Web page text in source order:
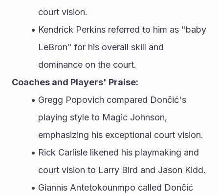
court vision.
Kendrick Perkins referred to him as "baby
LeBron" for his overall skill and
dominance on the court.
Coaches and Players' Praise:
Gregg Popovich compared Dončić's
playing style to Magic Johnson,
emphasizing his exceptional court vision.
Rick Carlisle likened his playmaking and
court vision to Larry Bird and Jason Kidd.
Giannis Antetokounmpo called Dončić